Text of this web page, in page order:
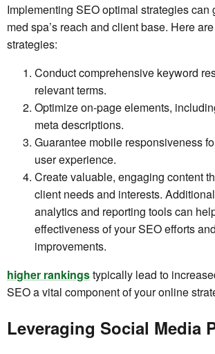
Implementing SEO optimal strategies can
med spa’s reach and client base. Here
strategies:
Conduct comprehensive keyword
relevant terms.
Optimize on-page elements,
meta descriptions.
Guarantee mobile responsiveness
user experience.
Create valuable, engaging content
client needs and interests.
analytics and reporting tools can
effectiveness of your SEO efforts
improvements.
higher rankingstypically lead to
SEO a vital component of your online
Leveraging Social Media